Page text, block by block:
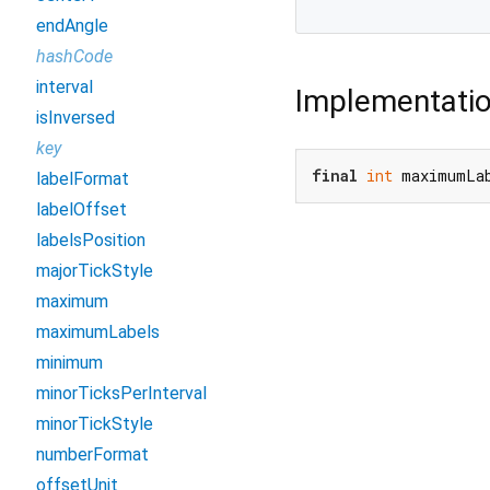
final int
endAngle
hashCode
interval
isInversed
key
labelFormat
labelOffset
labelsPosition
majorTickStyle
maximum
maximumLabels
minimum
minorTicksPerInterval
minorTickStyle
numberFormat
offsetUnit